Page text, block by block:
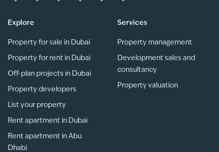
Explore
Property for sale in Dubai
Property for rent in Dubai
Off-plan projects in Dubai
Property developers
List your property
Rent apartment in Dubai
Rent apartment in Abu
Dhabi
Services
Property management
Development sales and
consultancy
Property valuation